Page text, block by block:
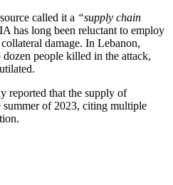
called it a “supply chain
has long been reluctant to employ
damage. In Lebanon,
people killed in the attack,
reported that the supply of
summer of 2023, citing multiple